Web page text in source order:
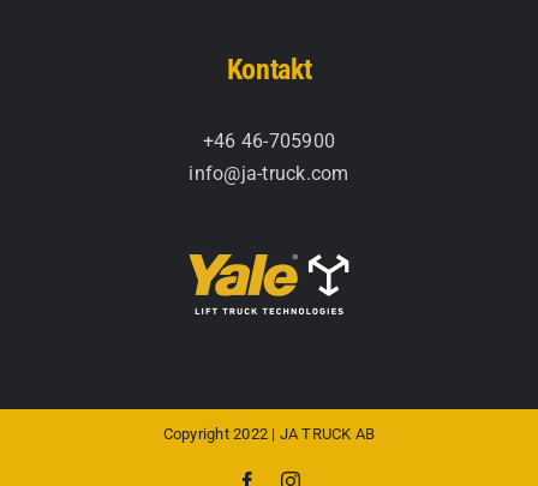
Kontakt
+46 46-705900
info@ja-truck.com
Copyright 2022 | JA TRUCK AB
FacebookInstagram